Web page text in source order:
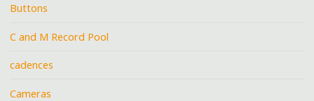
Buttons
C and M Record Pool
cadences
Cameras